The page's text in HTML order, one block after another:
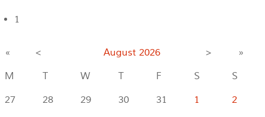
1
« < August 2026 >
»
M
T W T F S
S
27
28 29 30 31 1
2